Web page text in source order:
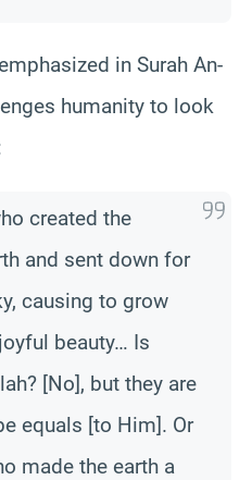
in Surah An-
humanity to look
created the
and sent down for
causing to grow
beauty… Is
[No], but they are
equals [to Him]. Or
made the earth a